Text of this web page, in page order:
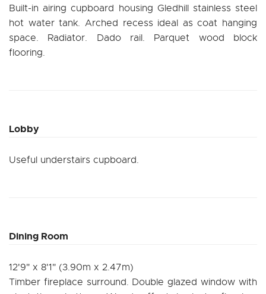
Built-in airing cupboard housing Gledhill stainless steel
hot water tank. Arched recess ideal as coat hanging
space. Radiator. Dado rail. Parquet wood block
flooring.
Lobby
Useful understairs cupboard.
Dining Room
12'9" x 8'1" (3.90m x 2.47m)
Timber fireplace surround. Double glazed window with